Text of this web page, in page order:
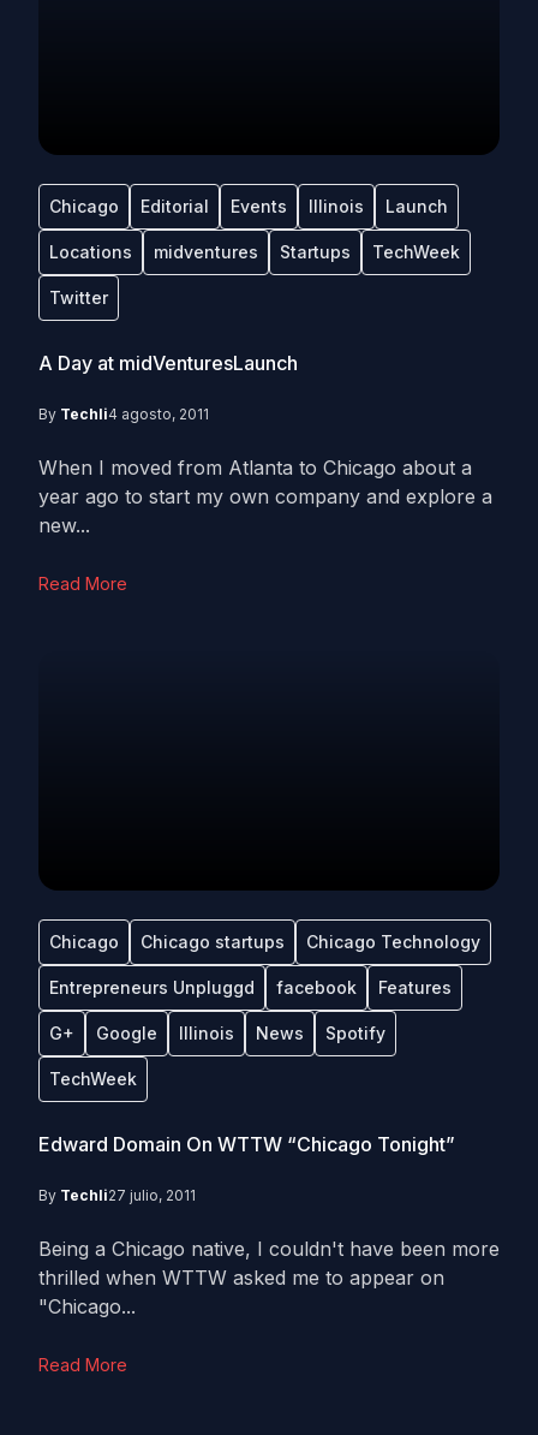
Chicago Editorial Events Illinois Launch
Locations midventures Startups TechWeek
Twitter
A Day at midVenturesLaunch
By Techli4 agosto, 2011
When I moved from Atlanta to Chicago about a
year ago to start my own company and explore a
new...
Read More
Chicago Chicago startups Chicago Technology
Entrepreneurs Unpluggd facebook Features
G+ Google Illinois News Spotify
TechWeek
Edward Domain On WTTW “Chicago Tonight”
By Techli27 julio, 2011
Being a Chicago native, I couldn't have been more
thrilled when WTTW asked me to appear on
"Chicago...
Read More